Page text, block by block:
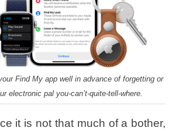
Find My app well in advance of forgetting or
electronic pal you-can’t-quite-tell-where.
it is not that much of a bother,